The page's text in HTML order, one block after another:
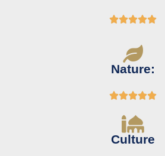

Nature:

Culture